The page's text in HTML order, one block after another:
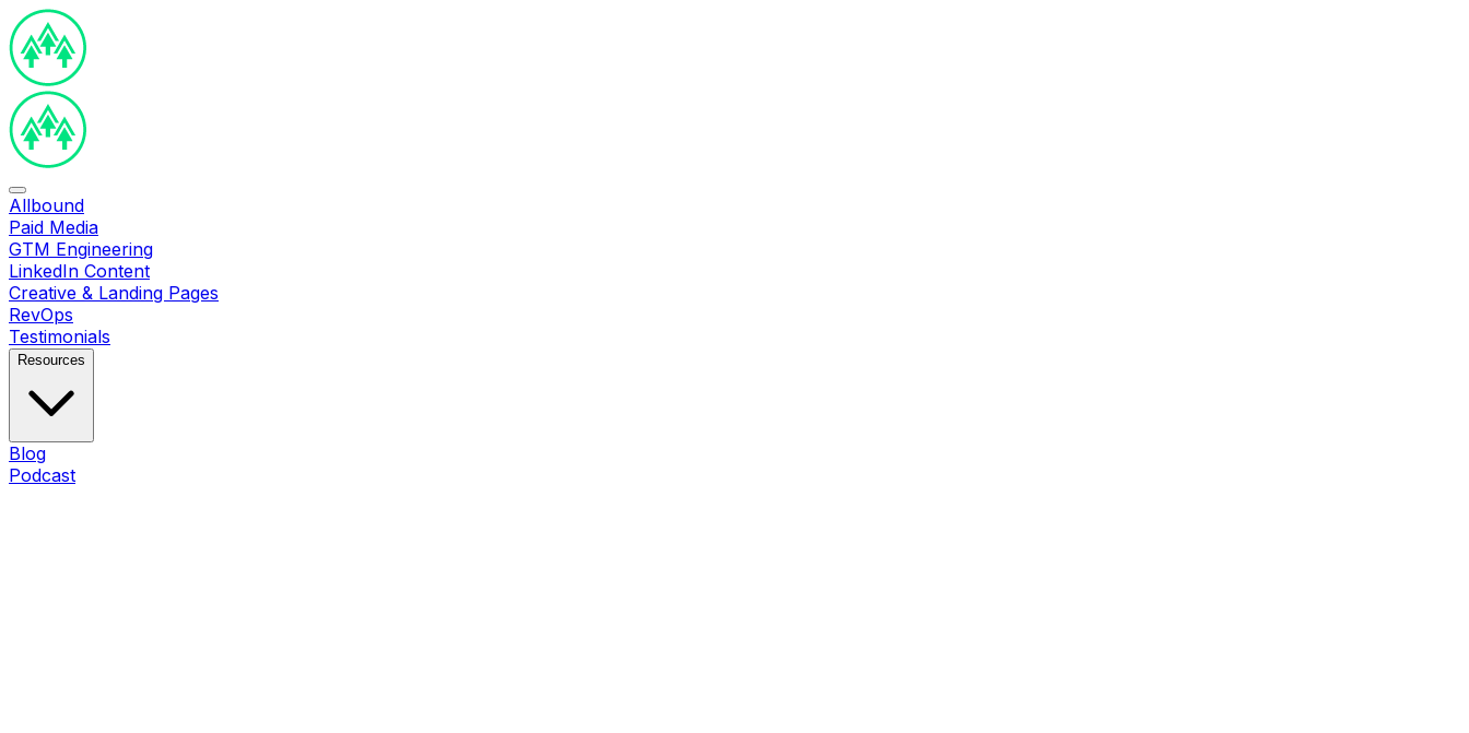
Allbound
Paid Media
GTM Engineering
LinkedIn Content
Creative & Landing Pages
RevOps
Testimonials
Resources
Blog
Podcast